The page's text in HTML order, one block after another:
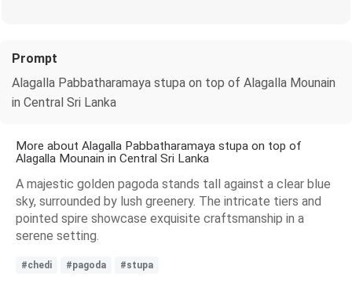
Prompt
Alagalla Pabbatharamaya stupa on top of Alagalla Mounain
in Central Sri Lanka
More about Alagalla Pabbatharamaya stupa on top of
Alagalla Mounain in Central Sri Lanka
A majestic golden pagoda stands tall against a clear blue
sky, surrounded by lush greenery. The intricate tiers and
pointed spire showcase exquisite craftsmanship in a
serene setting.
#chedi #pagoda #stupa